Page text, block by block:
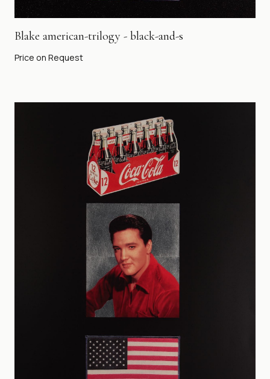
Blake american-trilogy - black-and-s
Price on Request